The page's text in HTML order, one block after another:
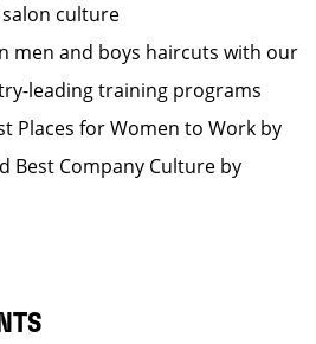
salon culture
men and boys haircuts with our
leading training programs
Places for Women to Work by
Best Company Culture by